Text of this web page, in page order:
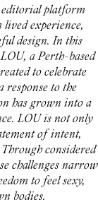
editorial platform
experience,
design. In this
a Perth-based
to celebrate
response to the
has grown into a
LOU is not only
of intent,
considered
challenges narrow
to feel sexy,
bodies.